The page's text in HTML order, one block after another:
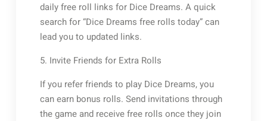
daily free roll links for Dice Dreams. A quick
search for “Dice Dreams free rolls today” can
lead you to updated links.
5. Invite Friends for Extra Rolls
If you refer friends to play Dice Dreams, you
can earn bonus rolls. Send invitations through
the game and receive free rolls once they join